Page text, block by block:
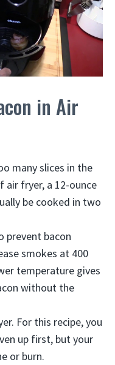
in Air
many slices in the
air fryer, a 12-ounce
be cooked in two
prevent bacon
smokes at 400
temperature gives
without the
For this recipe, you
up first, but your
or burn.